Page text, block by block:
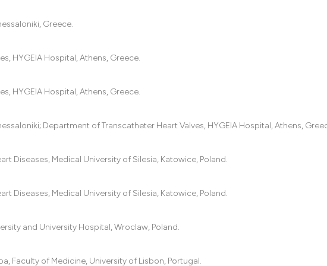
Greece.
HYGEIA Hospital, Athens, Greece.
HYGEIA Hospital, Athens, Greece.
Department of Transcatheter Heart Valves, HYGEIA Hospital, Athens,
Diseases, Medical University of Silesia, Katowice, Poland.
Diseases, Medical University of Silesia, Katowice, Poland.
and University Hospital, Wroclaw, Poland.
Faculty of Medicine, University of Lisbon, Portugal.